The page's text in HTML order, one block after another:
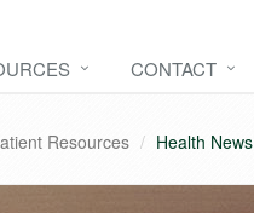
CONTACT
Resources Health News